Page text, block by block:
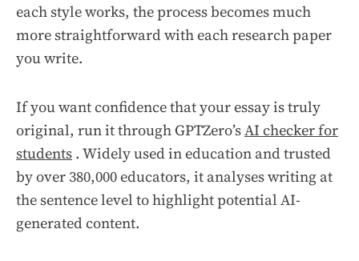
each style works, the process becomes much
more straightforward with each research paper
you write.
If you want confidence that your essay is truly
original, run it through GPTZero’sAI checker for
students . Widely used in education and trusted
by over 380,000 educators, it analyses writing at
the sentence level to highlight potential AI-
generated content.